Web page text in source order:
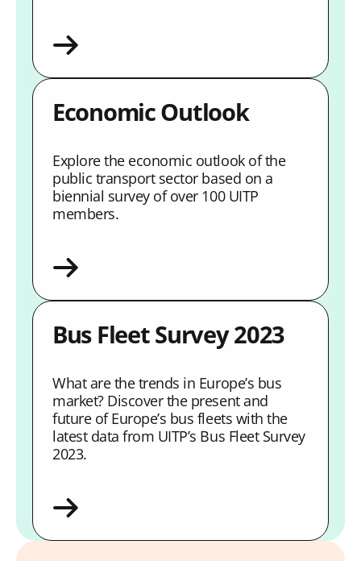
Economic Outlook
Explore the economic outlook of the
public transport sector based on a
biennial survey of over 100 UITP
members.
Bus Fleet Survey 2023
What are the trends in Europe’s bus
market? Discover the present and
future of Europe’s bus fleets with the
latest data from UITP’s Bus Fleet Survey
2023.